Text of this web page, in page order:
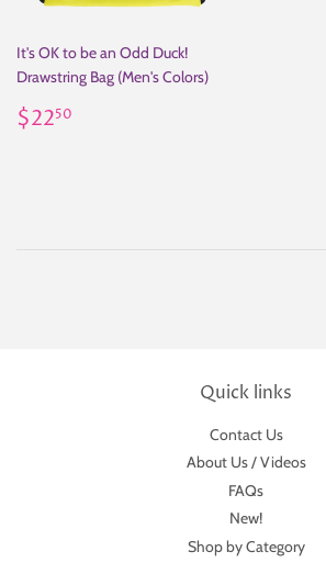
It's OK to be an Odd Duck!
Drawstring Bag (Men's Colors)
Regular
price
$2250
Quick links
Contact Us
About Us / Videos
FAQs
New!
Shop by Category